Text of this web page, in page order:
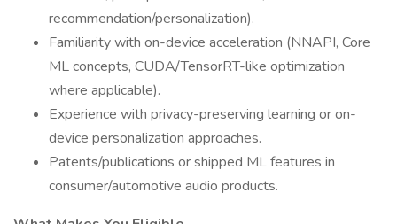
recommendation/personalization).
Familiarity with on-device acceleration (NNAPI, Core
ML concepts, CUDA/TensorRT-like optimization
where applicable).
Experience with privacy-preserving learning or on-
device personalization approaches.
Patents/publications or shipped ML features in
consumer/automotive audio products.